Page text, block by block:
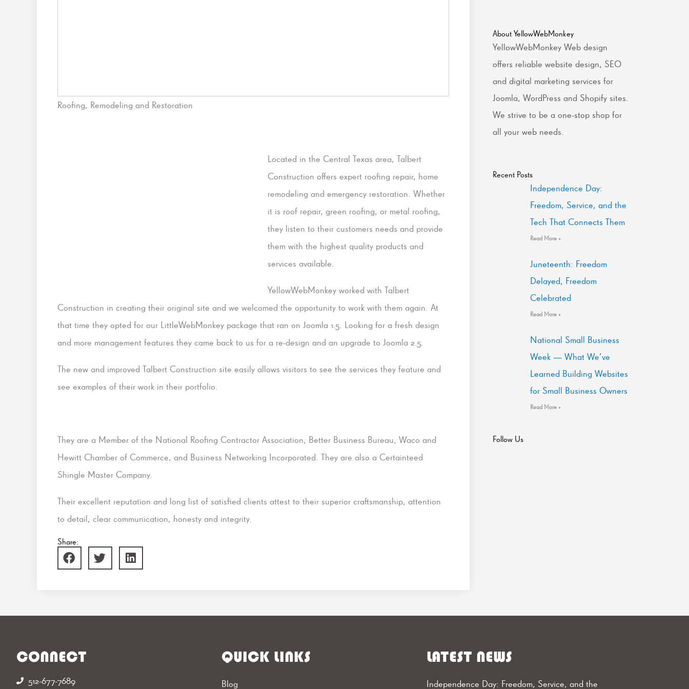
Roofing, Remodeling and Restoration
Located in the Central Texas area, Talbert
Construction offers expert roofing repair, home
remodeling and emergency restoration. Whether
it is roof repair, green roofing, or metal roofing,
they listen to their customers needs and provide
them with the highest quality products and
services available.
YellowWebMonkey worked with Talbert
Construction in creating their original site and we welcomed the opportunity to work with them again. At
that time they opted for our LittleWebMonkey package that ran on Joomla 1.5. Looking for a fresh design
and more management features they came back to us for a re-design and an upgrade to Joomla 2.5.
The new and improved Talbert Construction site easily allows visitors to see the services they feature and
see examples of their work in their portfolio.
They are a Member of the National Roofing Contractor Association, Better Business Bureau, Waco and
Hewitt Chamber of Commerce, and Business Networking Incorporated. They are also a Certainteed
Shingle Master Company.
Their excellent reputation and long list of satisfied clients attest to their superior craftsmanship, attention
to detail, clear communication, honesty and integrity.
Share:
About YellowWebMonkey
YellowWebMonkey Web design
offers reliable website design, SEO
and digital marketing services for
Joomla, WordPress and Shopify sites.
We strive to be a one-stop shop for
all your web needs.
Recent Posts
Independence Day:
Freedom, Service, and the
Tech That Connects Them
Read More »
Juneteenth: Freedom
Delayed, Freedom
Celebrated
Read More »
National Small Business
Week — What We’ve
Learned Building Websites
for Small Business Owners
Read More »
Follow Us
CONNECT
512-677-7689‬
QUICK LINKS
Blog
LATEST NEWS
Independence Day: Freedom, Service, and the